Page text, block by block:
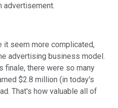
advertisement.
it seem more complicated,
advertising business model.
finale, there were so many
$2.8 million (in today's
That's how valuable all of